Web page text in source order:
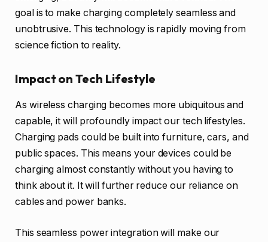
goal is to make charging completely seamless and
unobtrusive. This technology is rapidly moving from
science fiction to reality.
Impact on Tech Lifestyle
As wireless charging becomes more ubiquitous and
capable, it will profoundly impact our tech lifestyles.
Charging pads could be built into furniture, cars, and
public spaces. This means your devices could be
charging almost constantly without you having to
think about it. It will further reduce our reliance on
cables and power banks.
This seamless power integration will make our